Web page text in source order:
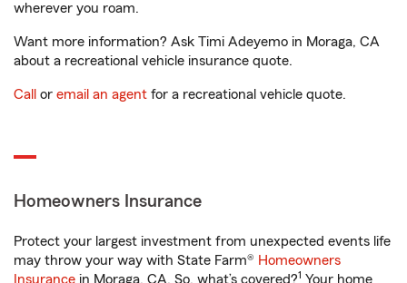
wherever you roam.
Want more information? Ask Timi Adeyemo in Moraga, CA
about a recreational vehicle insurance quote.
Call or email an agent for a recreational vehicle quote.
Homeowners Insurance
Protect your largest investment from unexpected events life
may throw your way with State Farm® Homeowners
Insurance in Moraga, CA. So, what’s covered?1 Your home